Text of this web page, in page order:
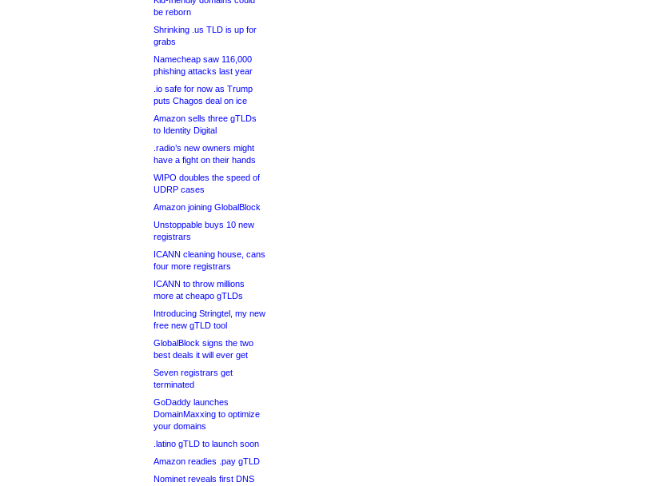
be reborn
Shrinking .us TLD is up for
grabs
Namecheap saw 116,000
phishing attacks last year
.io safe for now as Trump
puts Chagos deal on ice
Amazon sells three gTLDs
to Identity Digital
.radio’s new owners might
have a fight on their hands
WIPO doubles the speed of
UDRP cases
Amazon joining GlobalBlock
Unstoppable buys 10 new
registrars
ICANN cleaning house, cans
four more registrars
ICANN to throw millions
more at cheapo gTLDs
Introducing Stringtel, my new
free new gTLD tool
GlobalBlock signs the two
best deals it will ever get
Seven registrars get
terminated
GoDaddy launches
DomainMaxxing to optimize
your domains
.latino gTLD to launch soon
Amazon readies .pay gTLD
Nominet reveals first DNS